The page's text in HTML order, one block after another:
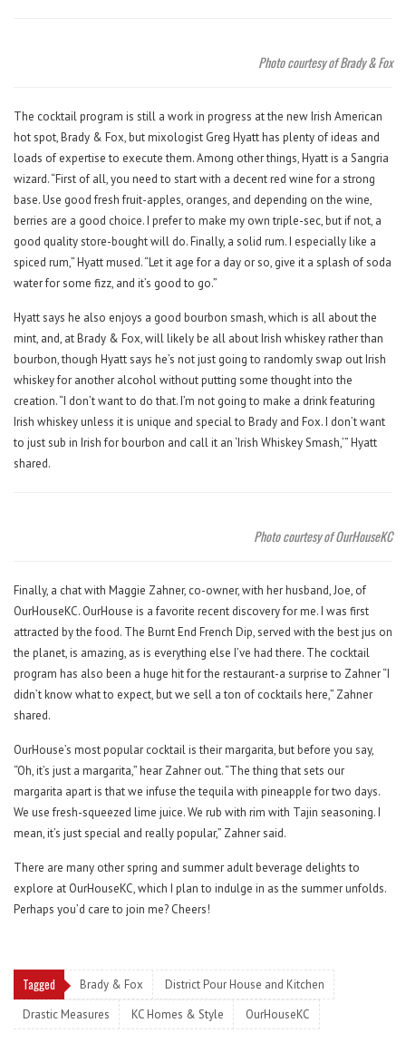
Photo courtesy of Brady & Fox
The cocktail program is still a work in progress at the new Irish American
hot spot, Brady & Fox, but mixologist Greg Hyatt has plenty of ideas and
loads of expertise to execute them. Among other things, Hyatt is a Sangria
wizard. “First of all, you need to start with a decent red wine for a strong
base. Use good fresh fruit-apples, oranges, and depending on the wine,
berries are a good choice. I prefer to make my own triple-sec, but if not, a
good quality store-bought will do. Finally, a solid rum. I especially like a
spiced rum,” Hyatt mused. “Let it age for a day or so, give it a splash of soda
water for some fizz, and it’s good to go.”
Hyatt says he also enjoys a good bourbon smash, which is all about the
mint, and, at Brady & Fox, will likely be all about Irish whiskey rather than
bourbon, though Hyatt says he’s not just going to randomly swap out Irish
whiskey for another alcohol without putting some thought into the
creation. “I don’t want to do that. I’m not going to make a drink featuring
Irish whiskey unless it is unique and special to Brady and Fox. I don’t want
to just sub in Irish for bourbon and call it an ‘Irish Whiskey Smash,’” Hyatt
shared.
Photo courtesy of OurHouseKC
Finally, a chat with Maggie Zahner, co-owner, with her husband, Joe, of
OurHouseKC. OurHouse is a favorite recent discovery for me. I was first
attracted by the food. The Burnt End French Dip, served with the best jus on
the planet, is amazing, as is everything else I’ve had there. The cocktail
program has also been a huge hit for the restaurant-a surprise to Zahner “I
didn’t know what to expect, but we sell a ton of cocktails here,” Zahner
shared.
OurHouse’s most popular cocktail is their margarita, but before you say,
“Oh, it’s just a margarita,” hear Zahner out. “The thing that sets our
margarita apart is that we infuse the tequila with pineapple for two days.
We use fresh-squeezed lime juice. We rub with rim with Tajin seasoning. I
mean, it’s just special and really popular,” Zahner said.
There are many other spring and summer adult beverage delights to
explore at OurHouseKC, which I plan to indulge in as the summer unfolds.
Perhaps you’d care to join me? Cheers!
Tagged Brady & Fox
District Pour House and Kitchen
Drastic Measures
KC Homes & Style OurHouseKC